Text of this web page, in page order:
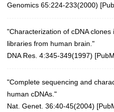
Genomics 65:224-233(2000) [
"Characterization of cDNA
libraries from human brain."
DNA Res. 4:345-349(1997) [
"Complete sequencing and
human cDNAs."
Nat. Genet. 36:40-45(2004) [